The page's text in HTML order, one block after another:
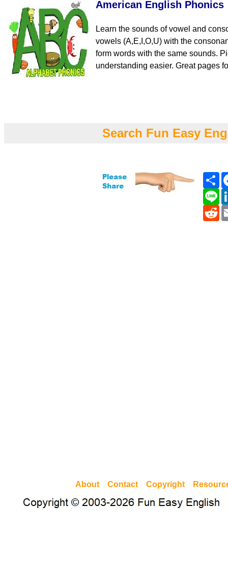
American English Phonics
Learn the sounds of vowel and
vowels (A,E,I,O,U) with the
form words with the same sounds.
understanding easier. Great pages
Search Fun Easy
About Contact Copyright